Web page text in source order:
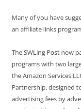
Many of you have
an affiliate links
The SWLing Post now
programs with two
the Amazon Services
Partnership, designed
advertising fees by